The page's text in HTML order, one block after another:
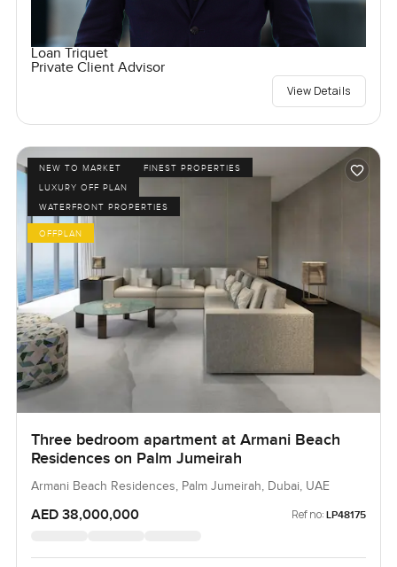
Loan Triquet
Private Client Advisor
View Details
NEW TO MARKET
FINEST PROPERTIES
LUXURY OFF PLAN
WATERFRONT PROPERTIES
OFFPLAN
Three bedroom apartment at Armani Beach
Residences on Palm Jumeirah
Armani Beach Residences, Palm Jumeirah, Dubai, UAE
AED 38,000,000 Ref no: LP48175